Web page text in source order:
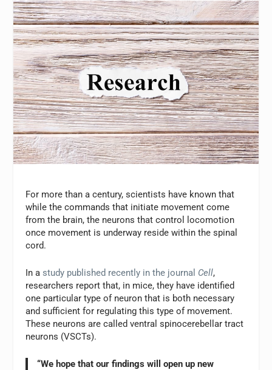
For more than a century, scientists have known that
while the commands that initiate movement come
from the brain, the neurons that control locomotion
once movement is underway reside within the spinal
cord.
In astudy published recently in the journal Cell,
researchers report that, in mice, they have identified
one particular type of neuron that is both necessary
and sufficient for regulating this type of movement.
These neurons are called ventral spinocerebellar tract
neurons (VSCTs).
“We hope that our findings will open up new